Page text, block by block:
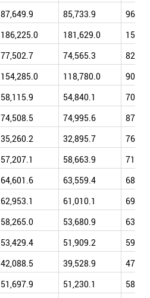
87,649.9 85,733.9
186,225.0 181,629.0
77,502.7 74,565.3
154,285.0 118,780.0
58,115.9 54,840.1
74,508.5 74,995.6
35,260.2 32,895.7
57,207.1 58,663.9
64,601.6 63,559.4
62,953.1 61,010.1
58,265.0 53,680.9
53,429.4 51,909.2
42,088.5 39,528.9
51,697.9 51,230.1